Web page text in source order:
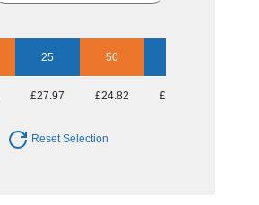
25 50
£27.97 £24.82 £22.23
Reset Selection